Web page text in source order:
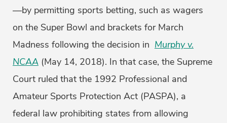
—by permitting sports betting, such as wagers
on the Super Bowl and brackets for March
Madness following the decision in Murphy v.
NCAA (May 14, 2018). In that case, the Supreme
Court ruled that the 1992 Professional and
Amateur Sports Protection Act (PASPA), a
federal law prohibiting states from allowing